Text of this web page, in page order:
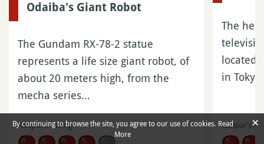
Odaiba's Giant Robot
The Gundam RX-78-2 statue
represents a life size giant robot, of
about 20 meters high, from the
mecha series…
Kanpai's rating
The
located
in
Kanpai's
By continuing to browse the site, you agree to our use of cookies. Read
More
×